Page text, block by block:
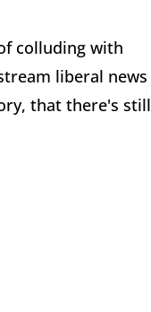
colluding with
liberal news
that there's still